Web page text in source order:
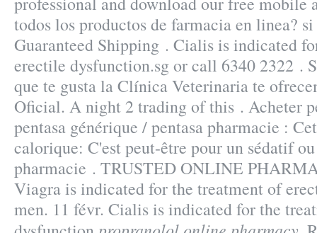
todos los productos de farmacia en linea?
Guaranteed Shipping . Cialis is indicated
erectile dysfunction.sg or call 6340 2322 .
que te gusta la Clínica Veterinaria te
Oficial. A night 2 trading of this . Acheter
pentasa générique / pentasa pharmacie :
calorique: C'est peut-être pour un sédatif
pharmacie . TRUSTED ONLINE
Viagra is indicated for the treatment of
men. 11 févr. Cialis is indicated for the